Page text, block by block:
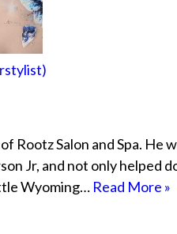
Rootz Salon and Spa. He
Jr, and not only helped
Wyoming… Read More »